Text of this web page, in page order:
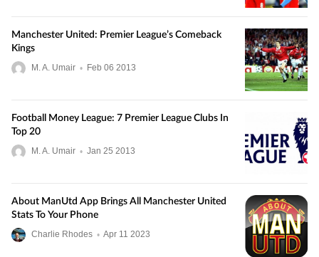
Manchester United: Premier League’s Comeback
Kings
M. A. Umair • Feb 06 2013
Football Money League: 7 Premier League Clubs In
Top 20
M. A. Umair • Jan 25 2013
About ManUtd App Brings All Manchester United
Stats To Your Phone
Charlie Rhodes • Apr 11 2023